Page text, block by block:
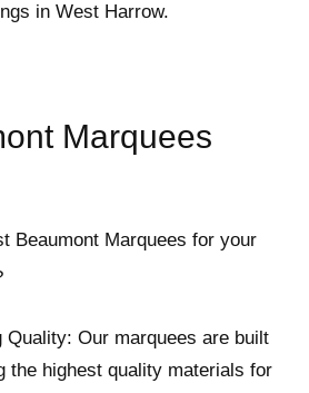
in West Harrow.
Marquees
Beaumont Marquees for your
Quality: Our marquees are built
the highest quality materials for